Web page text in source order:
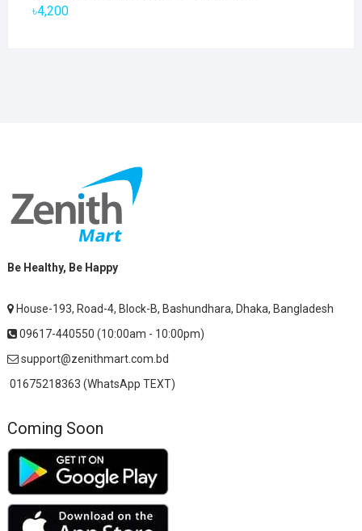
৳4,200
Be Healthy, Be Happy
House-193, Road-4, Block-B, Bashundhara, Dhaka, Bangladesh
09617-440550 (10:00am - 10:00pm)
support@zenithmart.com.bd
01675218363 (WhatsApp TEXT)
Coming Soon